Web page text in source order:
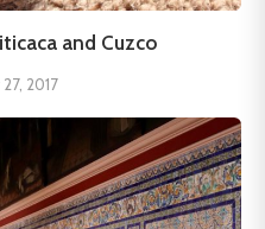
and Cuzco
2017